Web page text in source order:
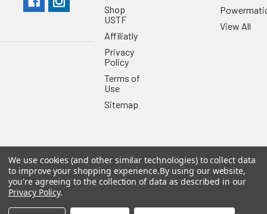
Shop
USTF
Affiliatly
Privacy
Policy
Terms of
Use
Sitemap
View All
© 2026 US Tool & Fastener.Powered byBigCommerce. Theme
designed byPapathemes.
We use cookies (and other similar technologies) to collect data
to improve your shopping experience.By using our website,
you're agreeing to the collection of data as described in our
Privacy Policy.